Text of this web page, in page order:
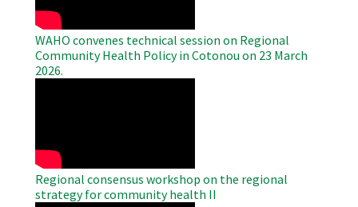
WAHO convenes technical session on Regional
Community Health Policy in Cotonou on 23 March
2026.
Regional consensus workshop on the regional
strategy for community health II